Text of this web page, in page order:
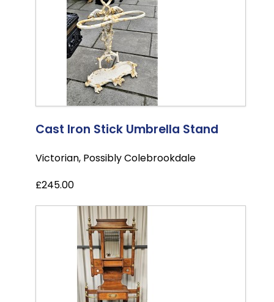
Cast Iron Stick Umbrella Stand
Victorian, Possibly Colebrookdale
£245.00